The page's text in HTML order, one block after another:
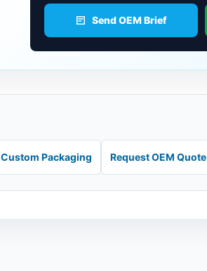
Send OEM Brief
Custom Packaging Request OEM Quote